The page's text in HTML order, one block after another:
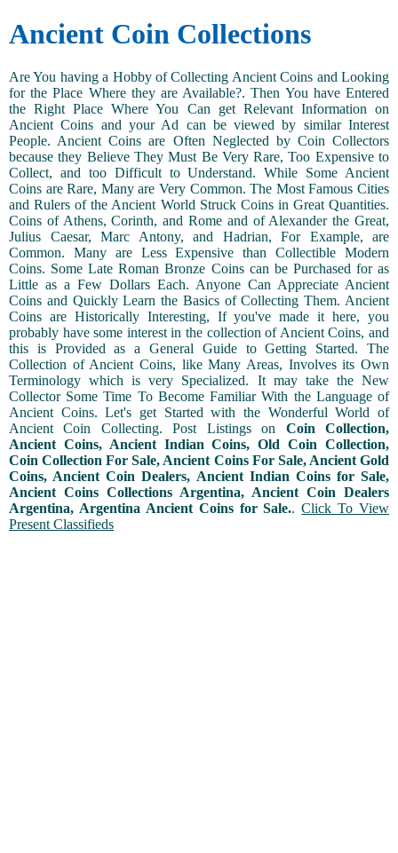
Ancient Coin Collections
Are You having a Hobby of Collecting Ancient Coins and Looking
for the Place Where they are Available?. Then You have Entered
the Right Place Where You Can get Relevant Information on
Ancient Coins and your Ad can be viewed by similar Interest
People. Ancient Coins are Often Neglected by Coin Collectors
because they Believe They Must Be Very Rare, Too Expensive to
Collect, and too Difficult to Understand. While Some Ancient
Coins are Rare, Many are Very Common. The Most Famous Cities
and Rulers of the Ancient World Struck Coins in Great Quantities.
Coins of Athens, Corinth, and Rome and of Alexander the Great,
Julius Caesar, Marc Antony, and Hadrian, For Example, are
Common. Many are Less Expensive than Collectible Modern
Coins. Some Late Roman Bronze Coins can be Purchased for as
Little as a Few Dollars Each. Anyone Can Appreciate Ancient
Coins and Quickly Learn the Basics of Collecting Them. Ancient
Coins are Historically Interesting, If you've made it here, you
probably have some interest in the collection of Ancient Coins, and
this is Provided as a General Guide to Getting Started. The
Collection of Ancient Coins, like Many Areas, Involves its Own
Terminology which is very Specialized. It may take the New
Collector Some Time To Become Familiar With the Language of
Ancient Coins. Let's get Started with the Wonderful World of
Ancient Coin Collecting. Post Listings on Coin Collection,
Ancient Coins, Ancient Indian Coins, Old Coin Collection,
Coin Collection For Sale, Ancient Coins For Sale, Ancient Gold
Coins, Ancient Coin Dealers, Ancient Indian Coins for Sale,
Ancient Coins Collections Argentina, Ancient Coin Dealers
Argentina, Argentina Ancient Coins for Sale..Click To View
Present Classifieds